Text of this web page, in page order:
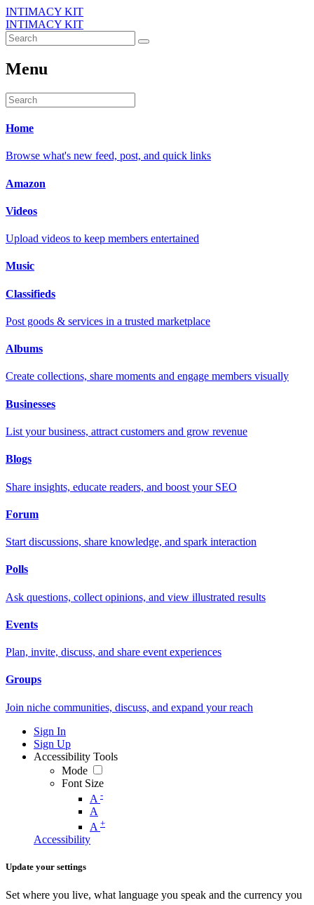
INTIMACY KIT
INTIMACY KIT
Menu
Home
Browse what's new feed, post, and quick links
Amazon
Videos
Upload videos to keep members entertained
Music
Classifieds
Post goods & services in a trusted marketplace
Albums
Create collections, share moments and engage members visually
Businesses
List your business, attract customers and grow revenue
Blogs
Share insights, educate readers, and boost your SEO
Forum
Start discussions, share knowledge, and spark interaction
Polls
Ask questions, collect opinions, and view illustrated results
Events
Plan, invite, discuss, and share event experiences
Groups
Join niche communities, discuss, and expand your reach
Sign In
Sign Up
Accessibility Tools
Mode
Font Size
A -
A
A +
Accessibility
Update your settings
Set where you live, what language you speak and the currency you